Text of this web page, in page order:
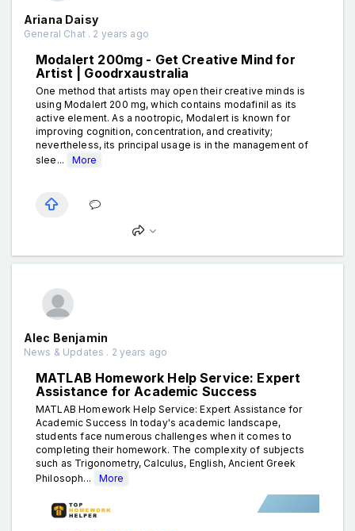
Ariana Daisy
General Chat . 2 years ago
Modalert 200mg - Get Creative Mind for
Artist | Goodrxaustralia
One method that artists may open their creative minds is
using Modalert 200 mg, which contains modafinil as its
active element. As a nootropic, Modalert is known for
improving cognition, concentration, and creativity;
nevertheless, its principal usage is in the management of
slee...
More
Alec Benjamin
News & Updates . 2 years ago
MATLAB Homework Help Service: Expert
Assistance for Academic Success
MATLAB Homework Help Service: Expert Assistance for
Academic Success In today's academic landscape,
students face numerous challenges when it comes to
completing their homework. The complexity of subjects
such as Trigonometry, Calculus, English, Ancient Greek
Philosoph...
More